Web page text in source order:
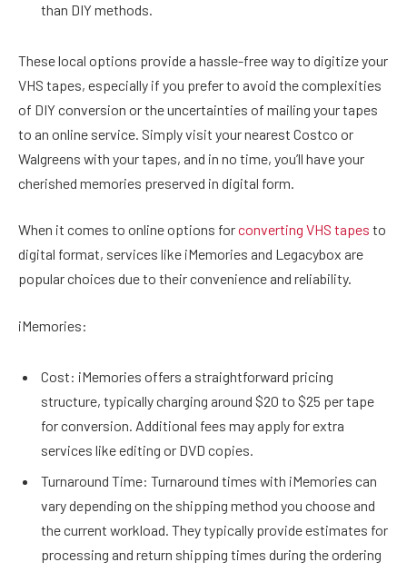
than DIY methods.
These local options provide a hassle-free way to digitize your
VHS tapes, especially if you prefer to avoid the complexities
of DIY conversion or the uncertainties of mailing your tapes
to an online service. Simply visit your nearest Costco or
Walgreens with your tapes, and in no time, you’ll have your
cherished memories preserved in digital form.
When it comes to online options forconverting VHS tapes to
digital format, services like iMemories and Legacybox are
popular choices due to their convenience and reliability.
iMemories:
Cost: iMemories offers a straightforward pricing
structure, typically charging around $20 to $25 per tape
for conversion. Additional fees may apply for extra
services like editing or DVD copies.
Turnaround Time: Turnaround times with iMemories can
vary depending on the shipping method you choose and
the current workload. They typically provide estimates for
processing and return shipping times during the ordering